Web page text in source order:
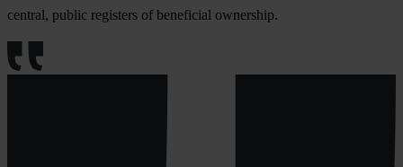
central, public registers of beneficial ownership.